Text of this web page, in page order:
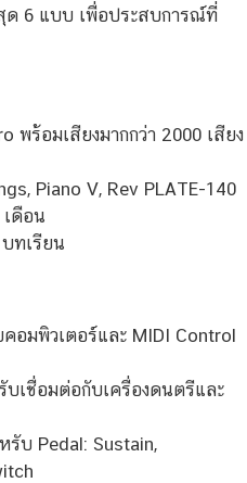
ด 6 แบบ เพื่อประสบการณ์ที่
พร้อมเสียงมากกว่า 2000 เสียง
Piano V, Rev PLATE-140
ดือน
ทเรียน
อมพิวเตอร์และ MIDI Control
บเชื่อมต่อกับเครื่องดนตรีและ
บ Pedal: Sustain,